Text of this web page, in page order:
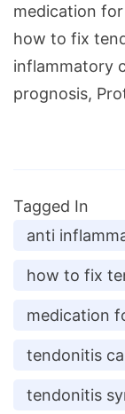
medication
how to fix
inflammatory
prognosis,
Tagged In
anti
how to fix
medication
tendonitis
tendonitis